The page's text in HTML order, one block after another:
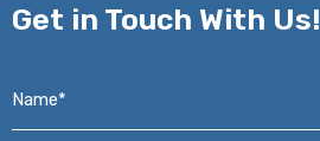
Get in Touch With Us!